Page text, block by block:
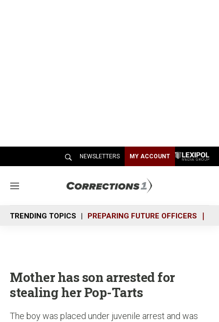
NEWSLETTERS MY ACCOUNT
M
n
u
TRENDING TOPICS PREPARING FUTURE OFFICERS
Mother has son arrested for
stealing her Pop-Tarts
The boy was placed under juvenile arrest and was